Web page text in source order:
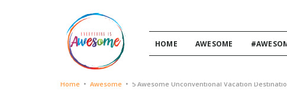
HOME AWESOME
Home • Awesome • 5 Awesome Unconventional Vacation